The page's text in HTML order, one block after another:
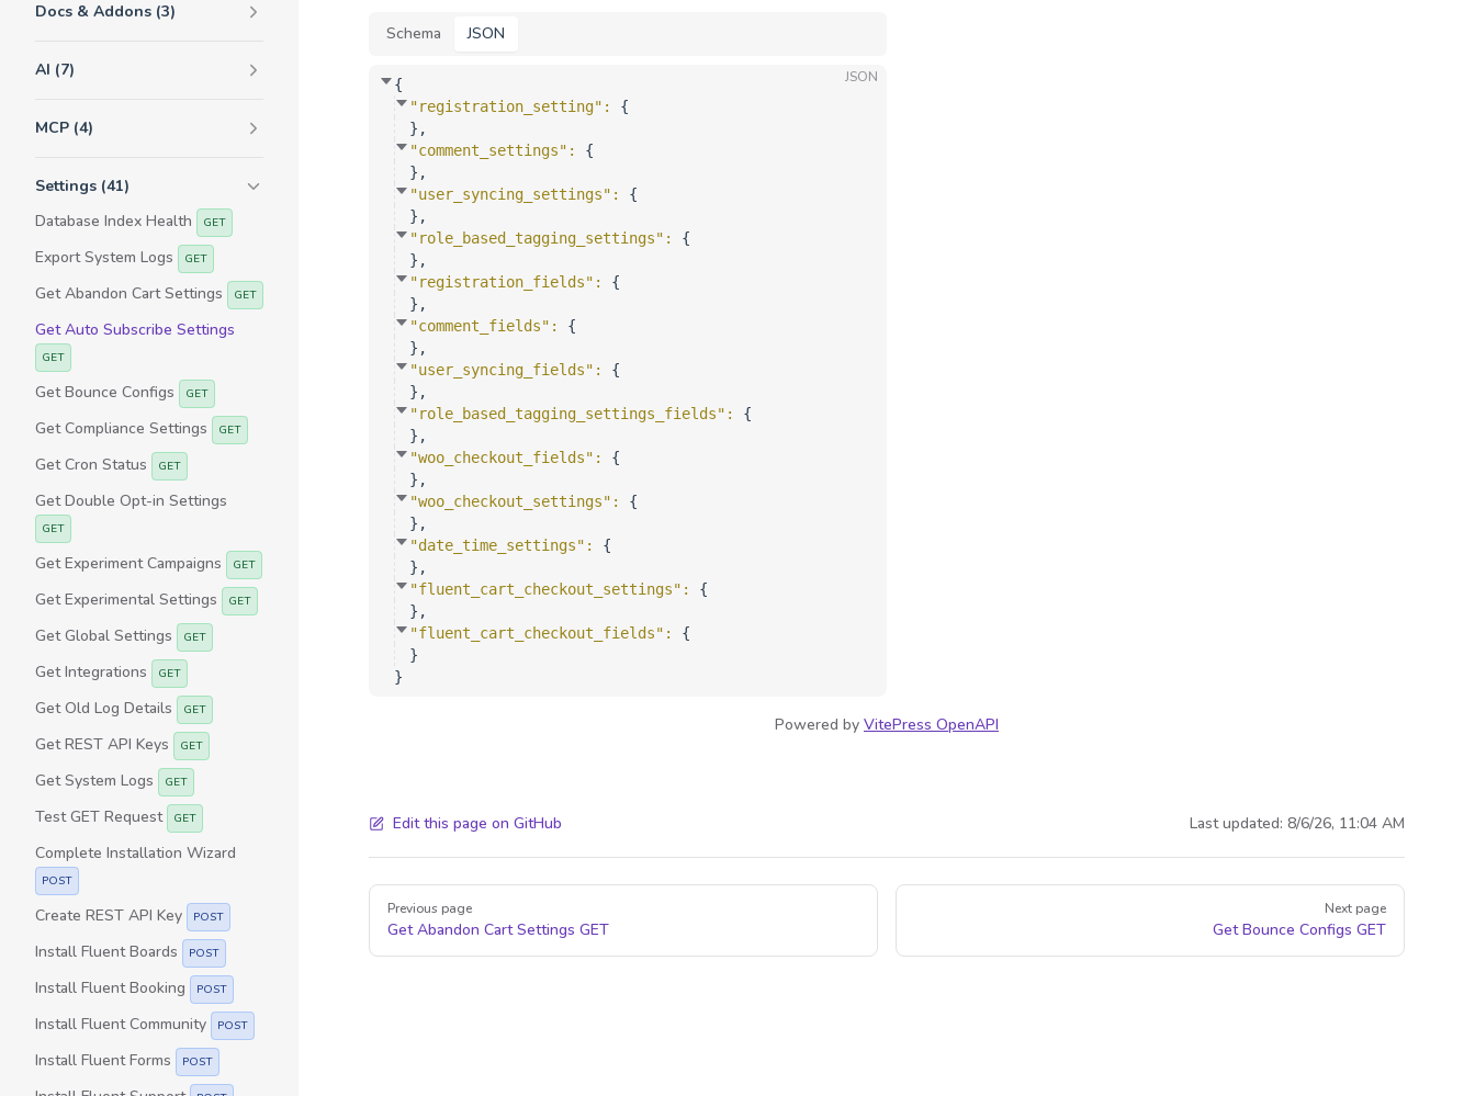
Docs & Addons (3)
AI (7)
MCP (4)
Settings (41)
Database Index Health
GET
Export System Logs GET
Get Abandon Cart Settings GET
Get Auto Subscribe Settings
GET
Get Bounce Configs GET
Get Compliance Settings GET
Get Cron Status GET
Get Double Opt-in Settings
GET
Get Experiment Campaigns GET
Get Experimental Settings GET
Get Global Settings GET
Get Integrations GET
Get Old Log Details GET
Get REST API Keys GET
Get System Logs GET
Test GET Request GET
Complete Installation Wizard
POST
Create REST API Key POST
Install Fluent Boards POST
Install Fluent Booking POST
Install Fluent Community POST
Install Fluent Forms POST
Schema JSON
JSON
{
"registration_setting" : {
} ,
"comment_settings" : {
} ,
"user_syncing_settings" : {
} ,
"role_based_tagging_settings" : {
} ,
"registration_fields" : {
} ,
"comment_fields" : {
} ,
"user_syncing_fields" : {
} ,
"role_based_tagging_settings_fields" : {
} ,
"woo_checkout_fields" : {
} ,
"woo_checkout_settings" : {
} ,
"date_time_settings" : {
} ,
"fluent_cart_checkout_settings" : {
} ,
"fluent_cart_checkout_fields" : {
}
}
Powered by VitePress OpenAPI
Edit this page on GitHub Last updated: 8/6/26, 11:04 AM
Pager
Previous page
Get Abandon Cart Settings GET
Next page
Get Bounce Configs GET